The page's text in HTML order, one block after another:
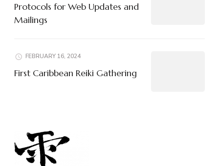
Protocols for Web Updates and
Mailings
FEBRUARY 16, 2024
First Caribbean Reiki Gathering